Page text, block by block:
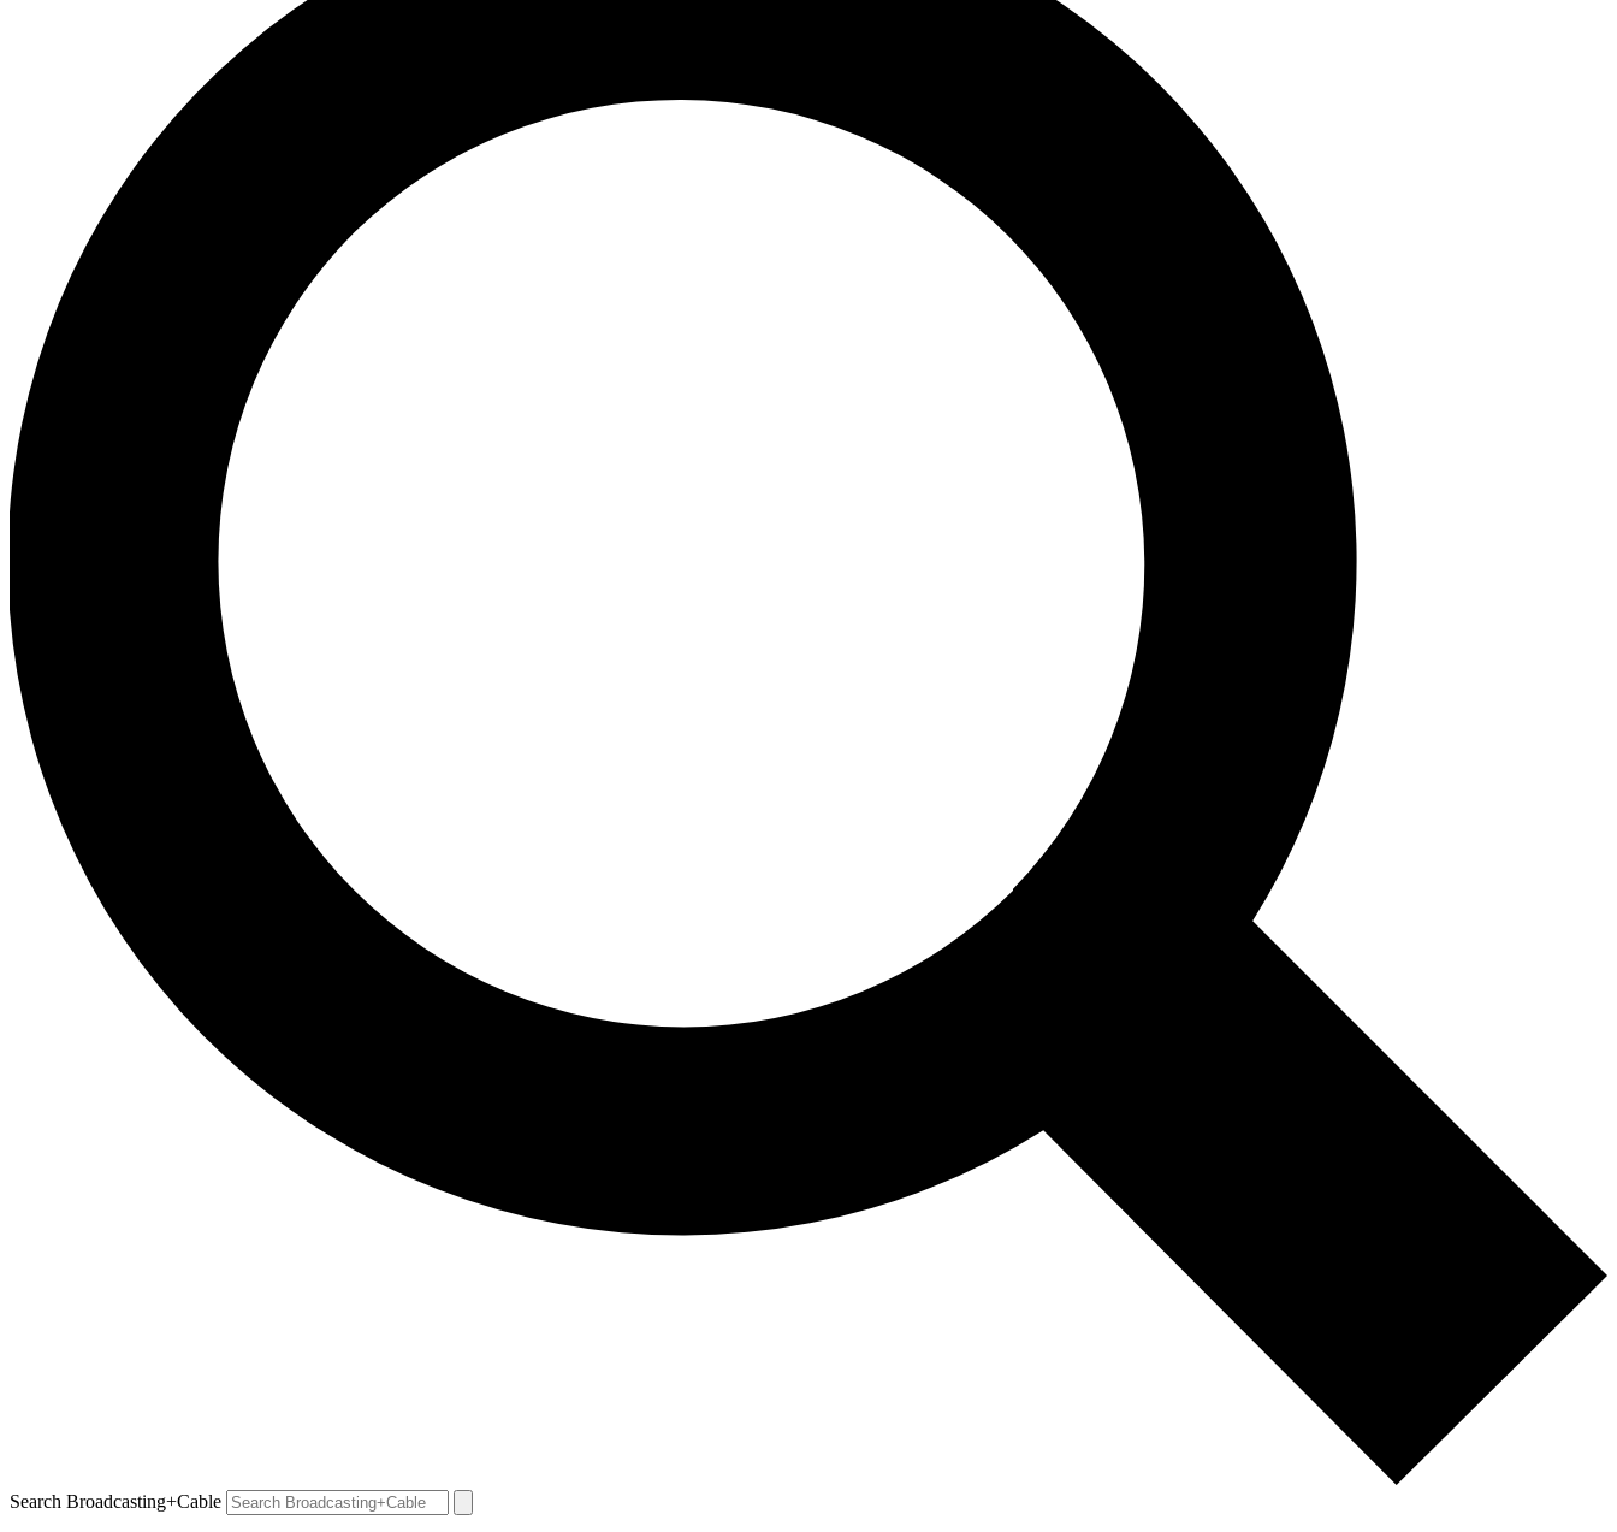
Search Broadcasting+Cable